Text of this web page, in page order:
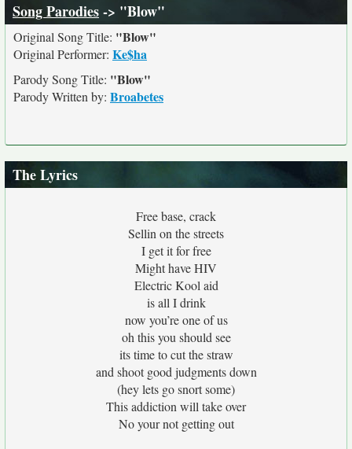
Song Parodies-> "Blow"
Original Song Title: "Blow"
Original Performer: Ke$ha
Parody Song Title: "Blow"
Parody Written by: Broabetes
The Lyrics
Free base, crack
Sellin on the streets
I get it for free
Might have HIV
Electric Kool aid
is all I drink
now you’re one of us
oh this you should see
its time to cut the straw
and shoot good judgments down
(hey lets go snort some)
This addiction will take over
No your not getting out